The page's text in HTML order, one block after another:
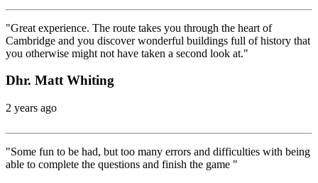
"Great experience. The route takes you through the heart of
Cambridge and you discover wonderful buildings full of history that
you otherwise might not have taken a second look at."
Dhr. Matt Whiting
2 years ago
"Some fun to be had, but too many errors and difficulties with being
able to complete the questions and finish the game "